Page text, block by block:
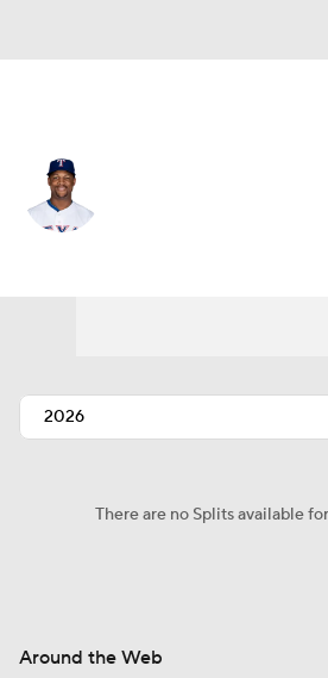
There are no Splits available
Around the Web